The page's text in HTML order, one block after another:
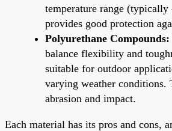
temperature range (typically
provides good protection
Polyurethane Compounds:
balance flexibility and
suitable for outdoor
varying weather conditions.
abrasion and impact.
Each material has its pros and cons,